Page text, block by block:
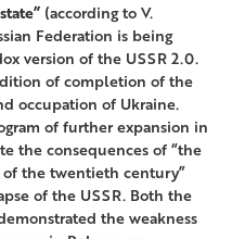
(according to V.
Federation is being
version of the USSR 2.0.
of completion of the
occupation of Ukraine.
of further expansion in
the consequences of “the
of the twentieth century”
of the USSR. Both the
the weakness